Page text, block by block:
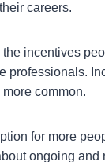
careers.
incentives
professionals.
common.
for more
ongoing and